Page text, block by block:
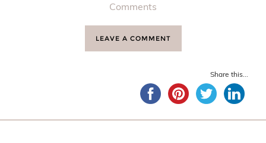
Comments
LEAVE A COMMENT
Share this...